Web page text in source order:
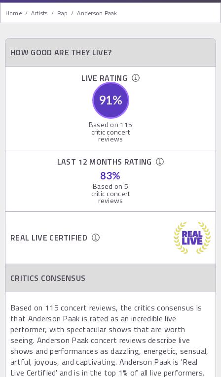
Home / Artists / Rap / Anderson Paak
HOW GOOD ARE THEY LIVE?
LIVE RATING
91%
Based on 115
critic concert
reviews
LAST 12 MONTHS RATING
83%
Based on 5
critic concert
reviews
REAL LIVE CERTIFIED
CRITICS CONSENSUS
Based on 115 concert reviews, the critics consensus is
that Anderson Paak is rated as an incredible live
performer, with spectacular shows that are worth
seeing. Anderson Paak concert reviews describe live
shows and performances as dazzling, energetic, sensual,
artful, joyous, and captivating. Anderson Paak is 'Real
Live Certified' and is in the top 1% of all live performers.